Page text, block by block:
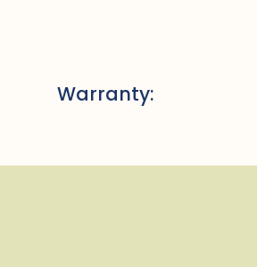
Warranty: